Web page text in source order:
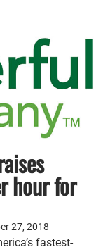
hour for
27, 2018
fastest-